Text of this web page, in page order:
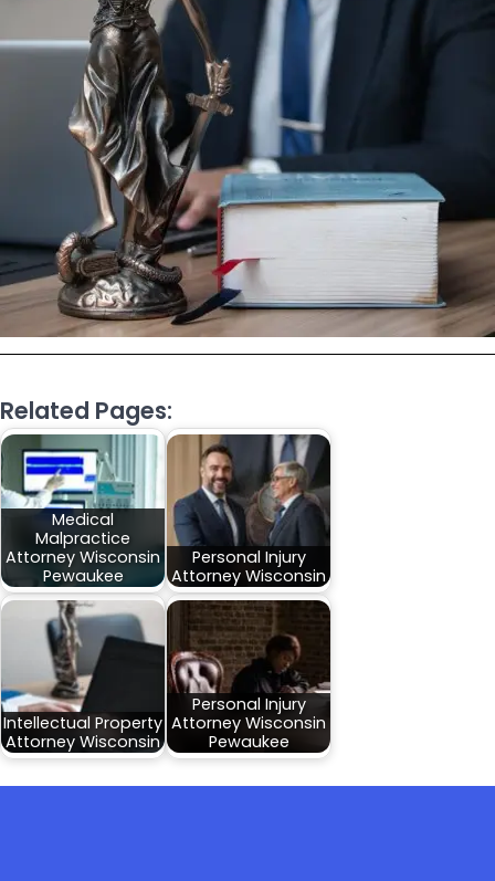
Related Pages:
Medical
Malpractice
Attorney Wisconsin
Pewaukee
Personal Injury
Attorney Wisconsin
Intellectual Property
Attorney Wisconsin
Personal Injury
Attorney Wisconsin
Pewaukee